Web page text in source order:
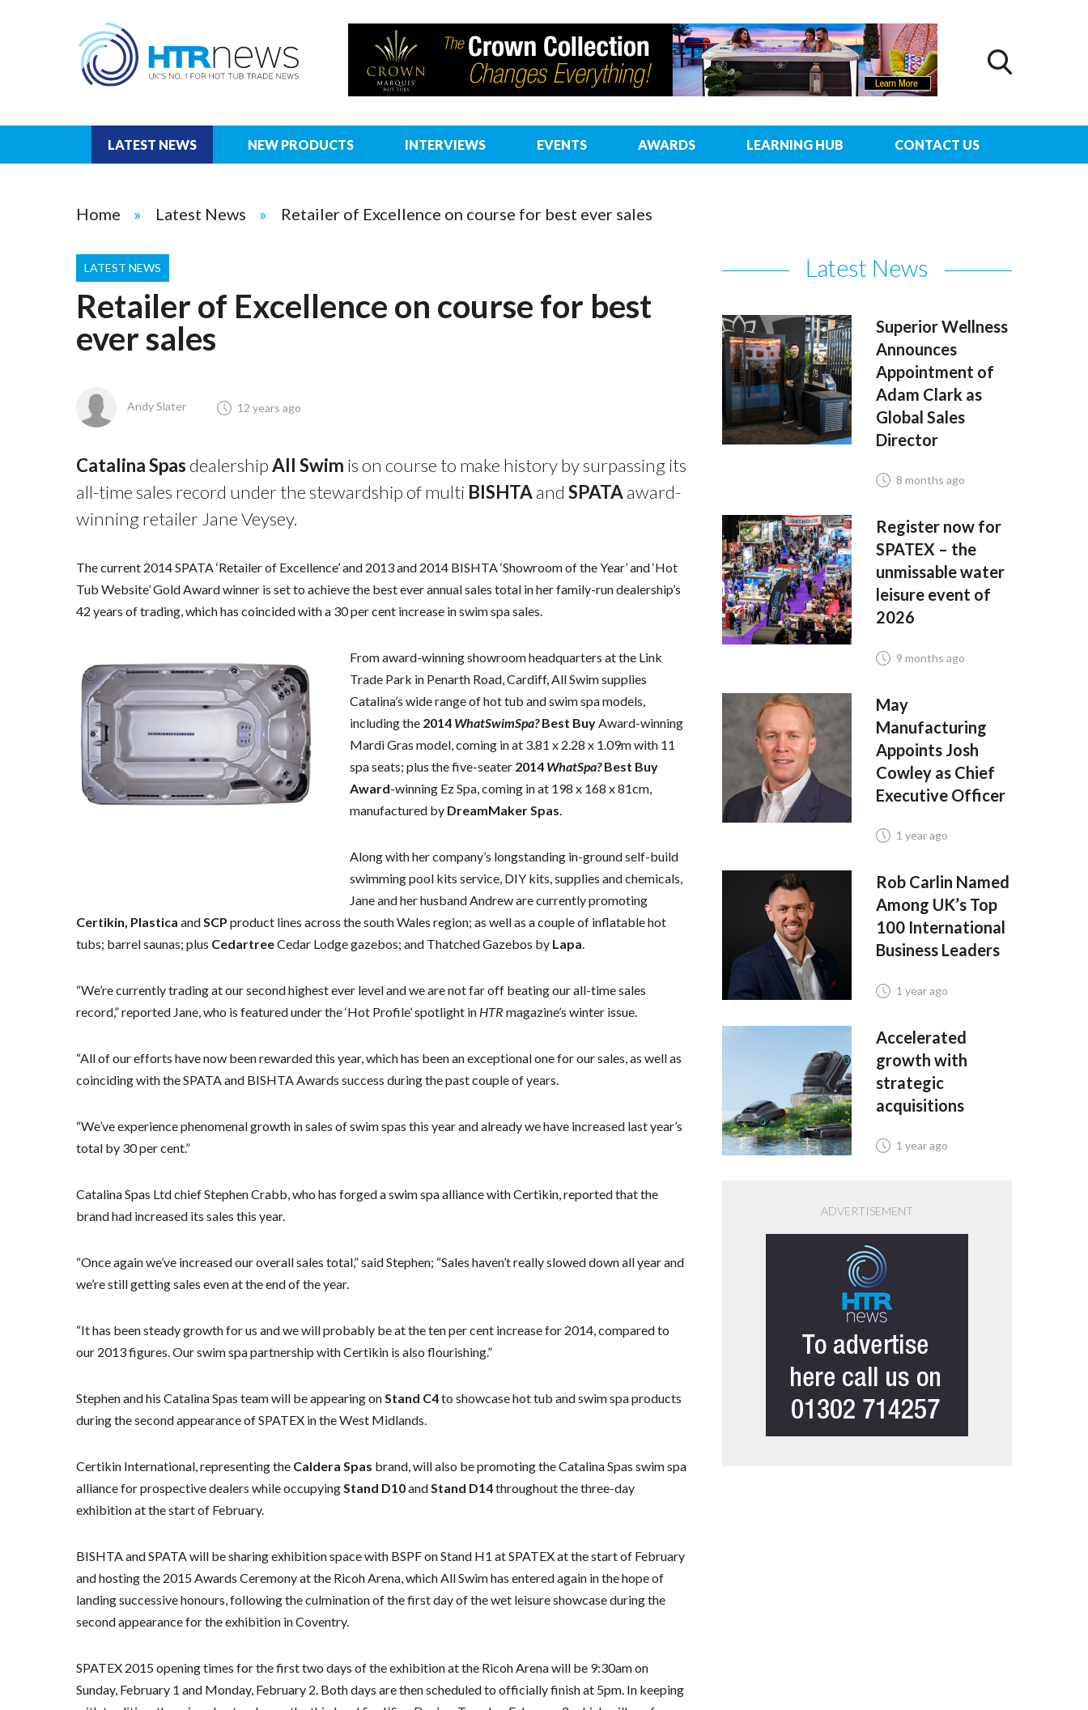
LATEST NEWS NEW PRODUCTS INTERVIEWS EVENTS AWARDS LEARNING HUB CONTACT US
Home Latest News Retailer of Excellence on course for best ever sales
LATEST NEWS
Retailer of Excellence on course for best
ever sales
Andy Slater 12 years ago
Catalina SpasdealershipAll Swim is on course to make history by surpassing its
all-time sales record under the stewardship of multi BISHTAandSPATAaward-
winning retailer Jane Veysey.
The current 2014 SPATA ‘Retailer of Excellence’ and 2013 and 2014 BISHTA ‘Showroom of the Year’ and ‘Hot
Tub Website’ Gold Award winner is set to achieve the best ever annual sales total in her family-run dealership’s
42 years of trading, which has coincided with a 30 per cent increase in swim spa sales.
From award-winning showroom headquarters at the Link
Trade Park in Penarth Road, Cardiff, All Swim supplies
Catalina’s wide range of hot tub and swim spa models,
including the 2014 WhatSwimSpa?Best BuyAward-winning
Mardi Gras model, coming in at 3.81 x 2.28 x 1.09m with 11
spa seats; plus the five-seater 2014 WhatSpa?Best Buy
Award-winning Ez Spa, coming in at 198 x 168 x 81cm,
manufactured by DreamMaker Spas.
Along with her company’s longstanding in-ground self-build
swimming pool kits service, DIY kits, supplies and chemicals,
Jane and her husband Andrew are currently promoting
Certikin, Plastica andSCP product lines across the south Wales region; as well as a couple of inflatable hot
tubs; barrel saunas; plus CedartreeCedar Lodge gazebos; and Thatched Gazebos by Lapa.
“We’re currently trading at our second highest ever level and we are not far off beating our all-time sales
record,” reported Jane, who is featured under the ‘Hot Profile’ spotlight in HTR magazine’s winter issue.
“All of our efforts have now been rewarded this year, which has been an exceptional one for our sales, as well as
coinciding with the SPATA and BISHTA Awards success during the past couple of years.
“We’ve experience phenomenal growth in sales of swim spas this year and already we have increased last year’s
total by 30 per cent.”
Catalina Spas Ltd chief Stephen Crabb, who has forged a swim spa alliance with Certikin, reported that the
brand had increased its sales this year.
“Once again we’ve increased our overall sales total,” said Stephen; “Sales haven’t really slowed down all year and
we’re still getting sales even at the end of the year.
“It has been steady growth for us and we will probably be at the ten per cent increase for 2014, compared to
our 2013 figures. Our swim spa partnership with Certikin is also flourishing.”
Stephen and his Catalina Spas team will be appearing onStand C4to showcase hot tub and swim spa products
during the second appearance of SPATEX in the West Midlands.
Certikin International, representing the Caldera Spas brand, will also be promoting the Catalina Spas swim spa
alliance for prospective dealers while occupyingStand D10andStand D14throughout the three-day
exhibition at the start of February.
BISHTA and SPATA will be sharing exhibition space with BSPF on Stand H1 at SPATEX at the start of February
and hosting the 2015 Awards Ceremony at the Ricoh Arena, which All Swim has entered again in the hope of
landing successive honours, following the culmination of the first day of the wet leisure showcase during the
second appearance for the exhibition in Coventry.
SPATEX 2015 opening times for the first two days of the exhibition at the Ricoh Arena will be 9:30am on
Sunday, February 1 and Monday, February 2. Both days are then scheduled to officially finish at 5pm. In keeping
Latest News
Superior Wellness
Announces
Appointment of
Adam Clark as
Global Sales
Director
8 months ago
Register now for
SPATEX – the
unmissable water
leisure event of
2026
9 months ago
May
Manufacturing
Appoints Josh
Cowley as Chief
Executive Officer
1 year ago
Rob Carlin Named
Among UK’s Top
100 International
Business Leaders
1 year ago
Accelerated
growth with
strategic
acquisitions
1 year ago
ADVERTISEMENT